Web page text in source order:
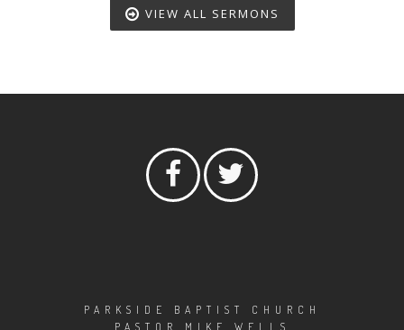
VIEW ALL SERMONS
PARKSIDE BAPTIST CHURCH
PASTOR MIKE WELLS